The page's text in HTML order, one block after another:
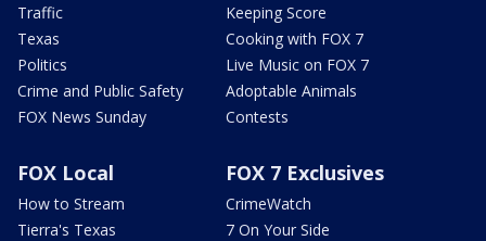
Traffic
Texas
Politics
Crime and Public Safety
FOX News Sunday
Keeping Score
Cooking with FOX 7
Live Music on FOX 7
Adoptable Animals
Contests
FOX Local
How to Stream
Tierra's Texas
FOX 7 Exclusives
CrimeWatch
7 On Your Side